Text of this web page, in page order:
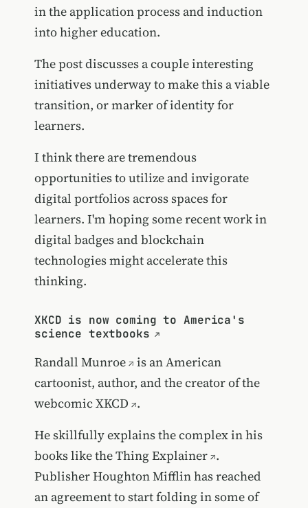
in the application process and induction
into higher education.
The post discusses a couple interesting
initiatives underway to make this a viable
transition, or marker of identity for
learners.
I think there are tremendous
opportunities to utilize and invigorate
digital portfolios across spaces for
learners. I'm hoping some recent work in
digital badges and blockchain
technologies might accelerate this
thinking.
XKCD is now coming to America's
science textbooks
Randall Munroe
is an American
cartoonist, author, and the creator of the
webcomicXKCD .
He skillfully explains the complex in his
books like theThing Explainer .
Publisher Houghton Mifflin has reached
an agreement to start folding in some of